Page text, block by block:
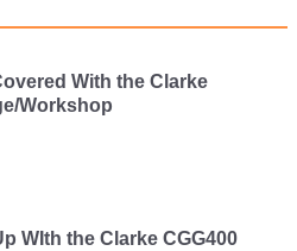
With the Clarke
Workshop
WIth the Clarke CGG400